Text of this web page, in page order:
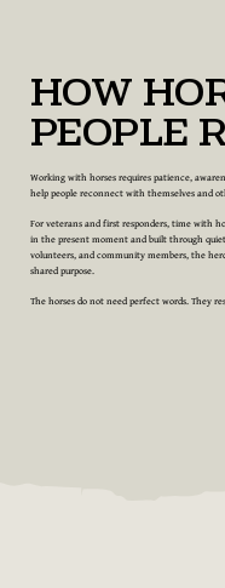
How
People
Working with horses requires patience,
help people reconnect with themselves and
For veterans and first responders, time with
in the present moment and built through
volunteers, and community members, the
shared purpose.
The horses do not need perfect words. They